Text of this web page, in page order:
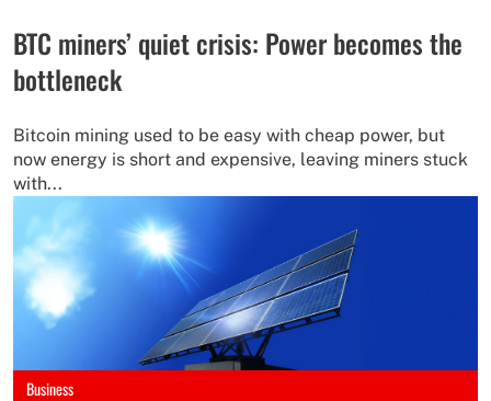
BTC miners’ quiet crisis: Power becomes the
bottleneck
Bitcoin mining used to be easy with cheap power, but
now energy is short and expensive, leaving miners stuck
with...
Business